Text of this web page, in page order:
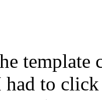
template
to